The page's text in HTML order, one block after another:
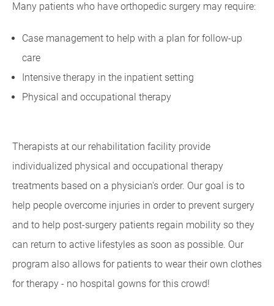
Many patients who have orthopedic surgery may require:
Case management to help with a plan for follow-up
care
Intensive therapy in the inpatient setting
Physical and occupational therapy
Therapists at our rehabilitation facility provide
individualized physical and occupational therapy
treatments based on a physician's order. Our goal is to
help people overcome injuries in order to prevent surgery
and to help post-surgery patients regain mobility so they
can return to active lifestyles as soon as possible. Our
program also allows for patients to wear their own clothes
for therapy - no hospital gowns for this crowd!